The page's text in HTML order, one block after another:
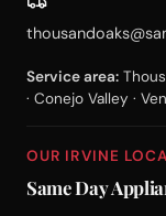
Service area:
· Conejo Valley ·
OUR IRVINE
Same Day